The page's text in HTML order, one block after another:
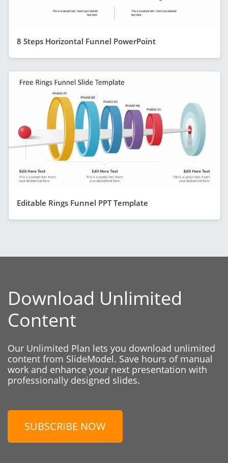
8 Steps Horizontal Funnel PowerPoint
Editable Rings Funnel PPT Template
Download Unlimited
Content
Our Unlimited Plan lets you download unlimited
content from SlideModel. Save hours of manual
work and enhance your next presentation with
professionally designed slides.
SUBSCRIBE NOW